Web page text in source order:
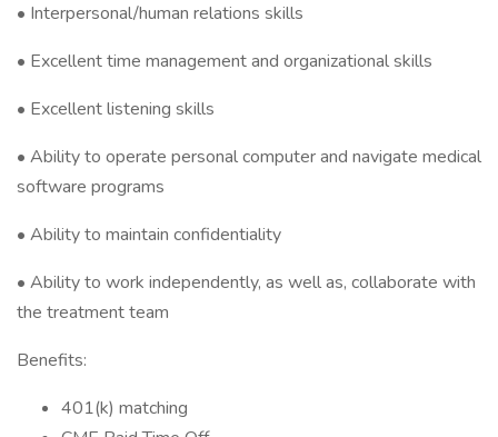
• Interpersonal/human relations skills
• Excellent time management and organizational skills
• Excellent listening skills
• Ability to operate personal computer and navigate medical
software programs
• Ability to maintain confidentiality
• Ability to work independently, as well as, collaborate with
the treatment team
Benefits:
401(k) matching